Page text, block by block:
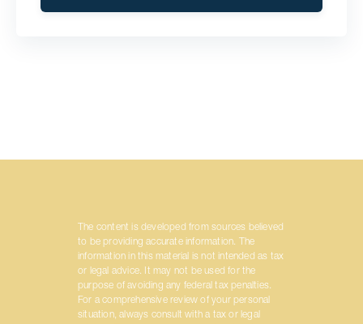
The content is developed from sources believed
to be providing accurate information. The
information in this material is not intended as tax
or legal advice. It may not be used for the
purpose of avoiding any federal tax penalties.
For a comprehensive review of your personal
situation, always consult with a tax or legal